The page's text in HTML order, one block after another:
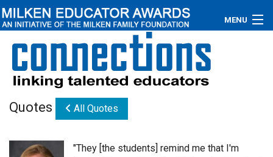
MENU
About
Educators
Newsroom
Photos
Quotes All Quotes
"They [the students] remind me that I'm